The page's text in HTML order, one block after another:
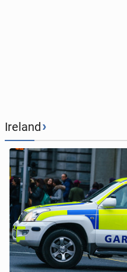
Ireland›